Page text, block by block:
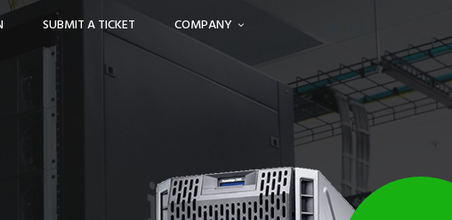
SUBMIT A TICKET COMPANY